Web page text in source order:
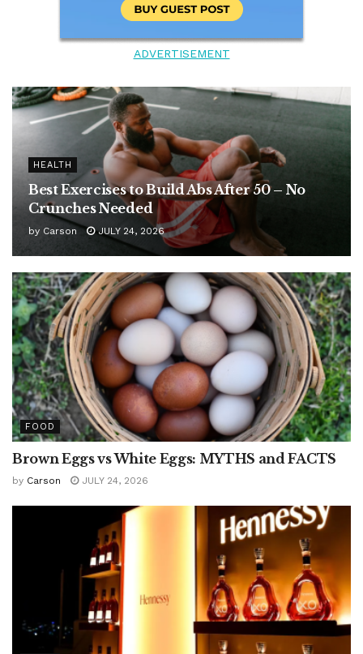
ADVERTISEMENT
HEALTH
Best Exercises to Build Abs After 50 – No
Crunches Needed
by Carson JULY 24, 2026
FOOD
Brown Eggs vs White Eggs: MYTHS and FACTS
by Carson JULY 24, 2026